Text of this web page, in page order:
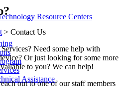
Resource Centers
Assistance
> Contact Us
Need some help with
Or just looking for some more
to you? We can help!
out to one of our staff members